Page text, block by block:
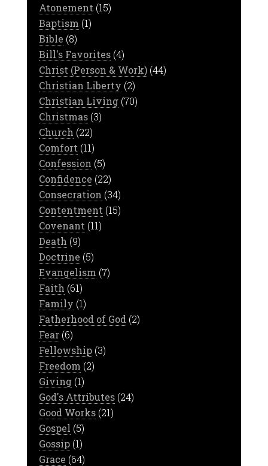
Atonement (15)
Baptism (1)
Bible (8)
Bill's Favorites(4)
Christ (Person & Work)(44)
Christian Liberty (2)
Christian Living(70)
Christmas(3)
Church (22)
Comfort (11)
Confession (5)
Confidence (22)
Consecration (34)
Contentment (15)
Covenant (11)
Death (9)
Doctrine (5)
Evangelism (7)
Faith (61)
Family (1)
Fatherhood of God (2)
Fear(6)
Fellowship(3)
Freedom (2)
Giving(1)
God's Attributes(24)
Good Works(21)
Gospel (5)
Gossip(1)
Grace (64)